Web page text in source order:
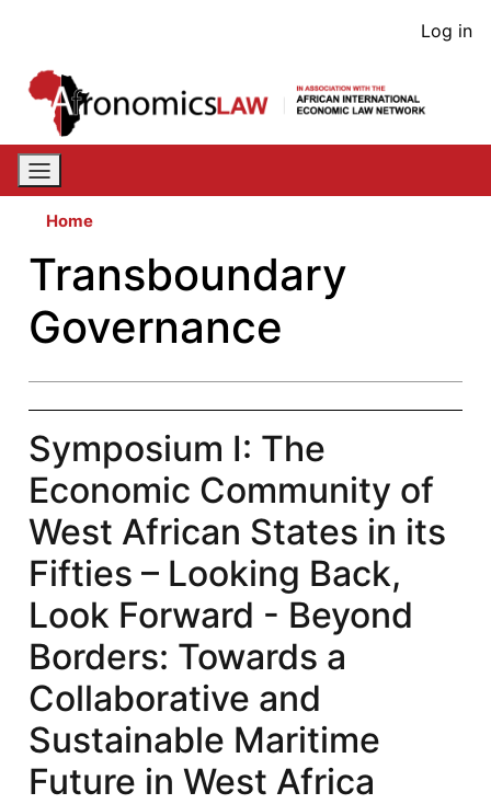
content
User
Log in
Home
Transboundary
Governance
Symposium I: The
Economic Community of
West African States in its
Fifties – Looking Back,
Look Forward - Beyond
Borders: Towards a
Collaborative and
Sustainable Maritime
Future in West Africa